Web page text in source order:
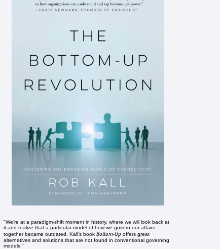
"We're at a paradigm-shift moment in history, where we will look back at
it and realize that a particular model of how we govern our affairs
together became outdated. Kall's bookBottom-Up offers great
alternatives and solutions that are not found in conventional governing
models."